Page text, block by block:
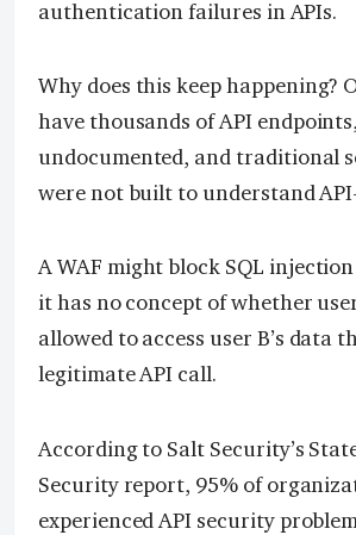
authentication failures in APIs.
Why does this keep happening?
have thousands of API
undocumented, and traditional
were not built to understand
A WAF might block SQL
it has no concept of whether
allowed to access user B’s data
legitimate API call.
According to Salt Security’s
Security report, 95% of
experienced API security